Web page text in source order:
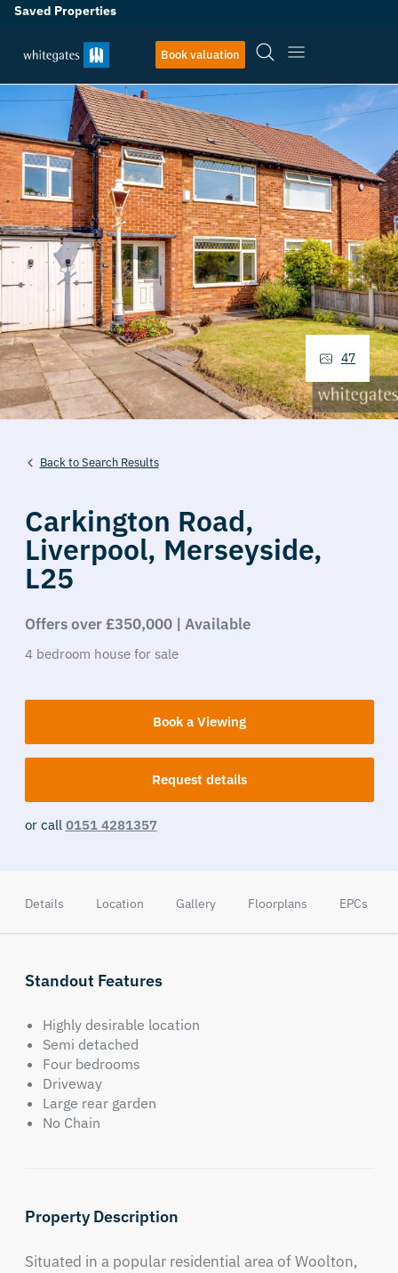
Saved Properties
Book valuation
Back to Search Results
Carkington Road,
Liverpool, Merseyside,
L25
Offers over £350,000 | Available
4 bedroom house for sale
Book a Viewing
Request details
or call 0151 4281357
47
Details Location Gallery Floorplans EPCs
Standout Features
Highly desirable location
Semi detached
Four bedrooms
Driveway
Large rear garden
No Chain
Property Description
Situated in a popular residential area of Woolton,